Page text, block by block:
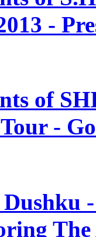
-
of
-